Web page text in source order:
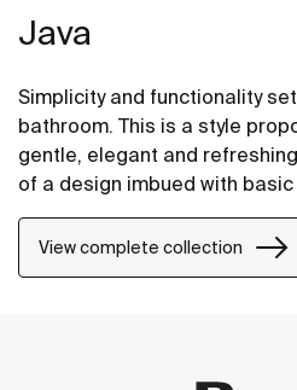
Java
Simplicity and functionality
bathroom. This is a style
gentle, elegant and
of a design imbued with
adaptable to any space.
View complete collection